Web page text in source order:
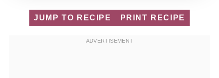
JUMP TO RECIPE PRINT RECIPE